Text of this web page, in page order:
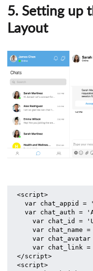
5. Setting up
Layout
<script>
var chat_appid =
var chat_auth =
var chat_id =
var chat_name =
var chat_avatar
var chat_link =
</script>
<script>